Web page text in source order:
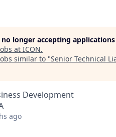
no longer accepting applications
at ICON.
similar to "Senior Technical
Development
ago